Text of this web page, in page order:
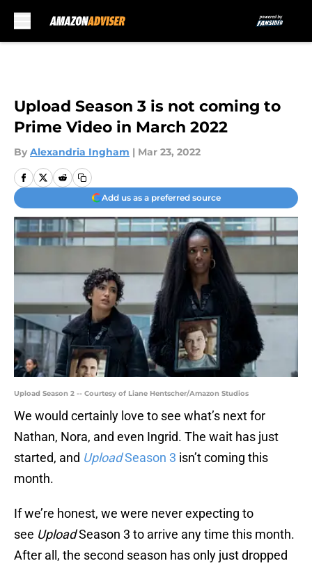
Upload Season 3 is not coming to
Prime Video in March 2022
By Alexandria Ingham | Mar 23, 2022
Add us as a preferred source
Upload Season 2 -- Courtesy of Liane Hentscher/Amazon Studios
We would certainly love to see what’s next for
Nathan, Nora, and even Ingrid. The wait has just
started, and UploadSeason 3 isn’t coming this
month.
If we’re honest, we were never expecting to
see UploadSeason 3 to arrive any time this month.
After all, the second season has only just dropped